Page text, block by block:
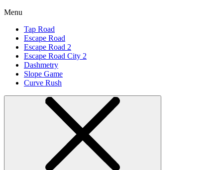
Menu
Tap Road
Escape Road
Escape Road 2
Escape Road City 2
Dashmetry
Slope Game
Curve Rush